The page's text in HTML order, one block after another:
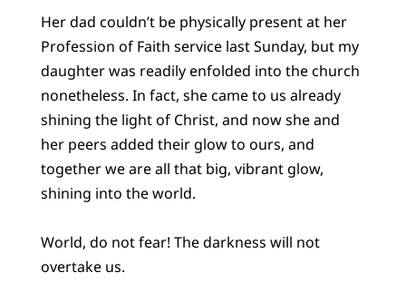
Her dad couldn’t be physically present at her
Profession of Faith service last Sunday, but my
daughter was readily enfolded into the church
nonetheless. In fact, she came to us already
shining the light of Christ, and now she and
her peers added their glow to ours, and
together we are all that big, vibrant glow,
shining into the world.
World, do not fear! The darkness will not
overtake us.